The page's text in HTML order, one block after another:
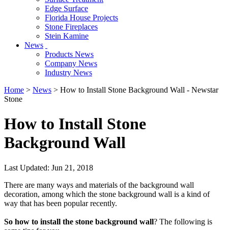
Edge Surface
Florida House Projects
Stone Fireplaces
Stein Kamine
News
Products News
Company News
Industry News
Home > News > How to Install Stone Background Wall - Newstar
Stone
How to Install Stone
Background Wall
Last Updated: Jun 21, 2018
There are many ways and materials of the background wall
decoration, among which the stone background wall is a kind of
way that has been popular recently.
So how to install the stone background wall? The following is